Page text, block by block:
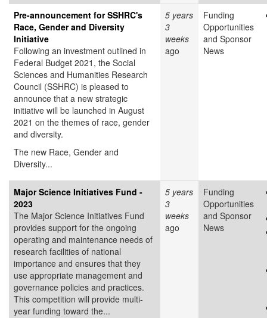
Pre-announcement for SSHRC's
Race, Gender and Diversity
Initiative
Following an investment outlined in
Federal Budget 2021, the Social
Sciences and Humanities Research
Council (SSHRC) is pleased to
announce that a new strategic
initiative will be launched in August
2021 on the themes of race, gender
and diversity.
The new Race, Gender and
Diversity...
5 years
3
weeks
ago
Funding
Opportunities
and Sponsor
News
Major Science Initiatives Fund -
2023
The Major Science Initiatives Fund
provides support for the ongoing
operating and maintenance needs of
research facilities of national
importance and ensures that they
use appropriate management and
governance policies and practices.
This competition will provide multi-
year funding toward the...
5 years
3
weeks
ago
Funding
Opportunities
and Sponsor
News